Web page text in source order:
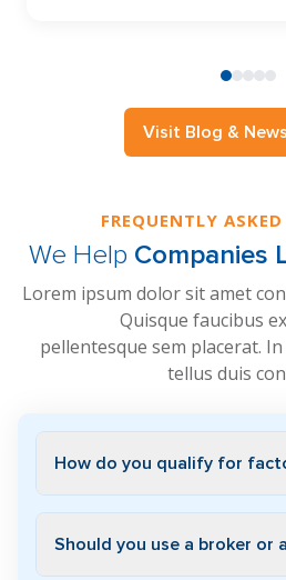
Visit Blog &
FREQUENTLY
We Help Companies
Lorem ipsum dolor sit amet
Quisque faucibus
pellentesque sem placerat.
tellus duis
How do you qualify for
Should you use a broker or